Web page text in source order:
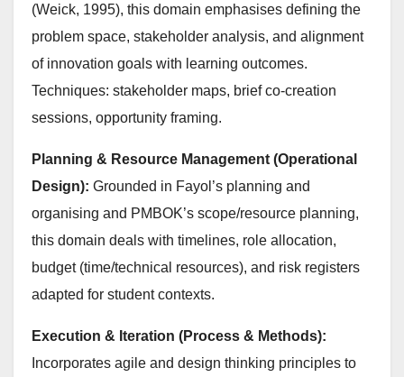
(Weick, 1995), this domain emphasises defining the
problem space, stakeholder analysis, and alignment
of innovation goals with learning outcomes.
Techniques: stakeholder maps, brief co-creation
sessions, opportunity framing.
Planning & Resource Management (Operational
Design): Grounded in Fayol’s planning and
organising and PMBOK’s scope/resource planning,
this domain deals with timelines, role allocation,
budget (time/technical resources), and risk registers
adapted for student contexts.
Execution & Iteration (Process & Methods):
Incorporates agile and design thinking principles to